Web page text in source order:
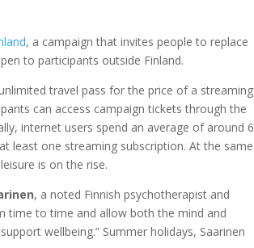
, a campaign that invites people to replace
to participants outside Finland.
travel pass for the price of a streaming
can access campaign tickets through the
internet users spend an average of around 6
least one streaming subscription. At the same
is on the rise.
, a noted Finnish psychotherapist and
time to time and allow both the mind and
wellbeing.” Summer holidays, Saarinen